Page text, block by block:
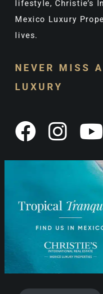
lifestyle, Christie’s
Mexico Luxury
lives.
NEVER MISS
LUXURY